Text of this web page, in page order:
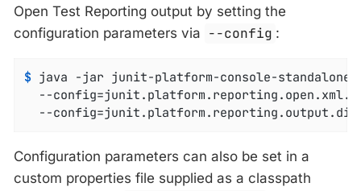
Open Test Reporting output by setting the
configuration parameters via --config :
$ java -jar junit-platform-console-standalone-
--
--
Configuration parameters can also be set in a
custom properties file supplied as a classpath